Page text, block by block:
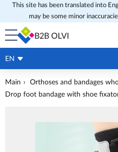
This site has been translated into
may be some minor
B2B OLVI
EN
Main
Orthoses and bandages
Drop foot bandage with shoe